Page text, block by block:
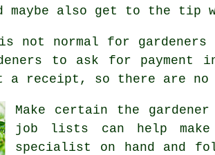
maybe also get to the tip
not normal for
to ask for payment
a receipt , so there are no
Make certain the gardener
job lists can help
specialist on hand and